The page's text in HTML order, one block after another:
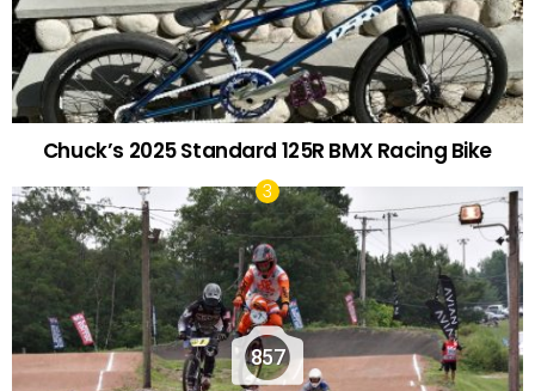
Chuck’s 2025 Standard 125R BMX Racing Bike
857